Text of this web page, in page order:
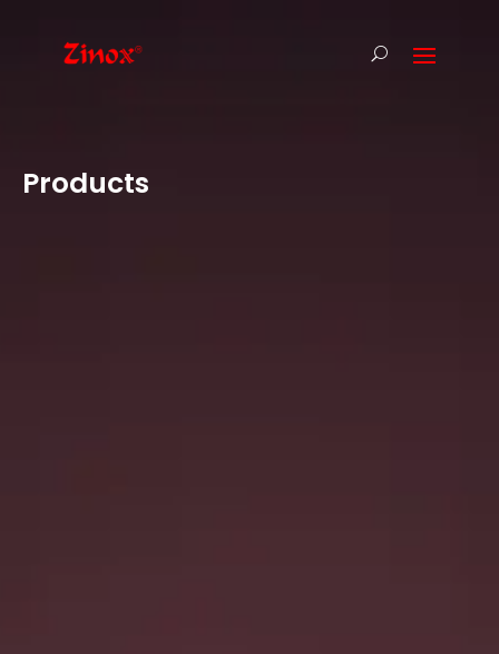
Products